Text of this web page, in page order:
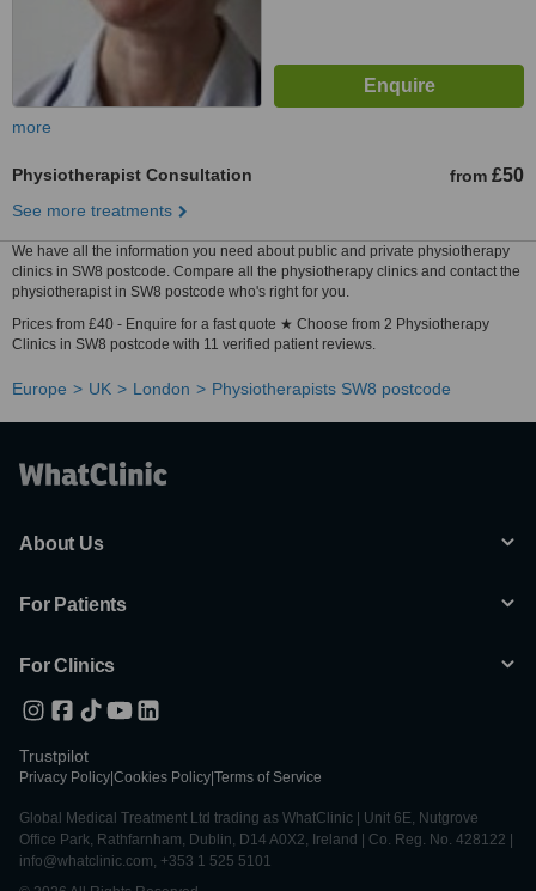
more
Physiotherapist Consultation from £50
See more treatments
We have all the information you need about public and private physiotherapy
clinics in SW8 postcode. Compare all the physiotherapy clinics and contact the
physiotherapist in SW8 postcode who's right for you.
Prices from £40 - Enquire for a fast quote ★ Choose from 2 Physiotherapy
Clinics in SW8 postcode with 11 verified patient reviews.
Europe UK London Physiotherapists SW8 postcode
About Us
For Patients
For Clinics
Trustpilot
Privacy Policy Cookies Policy Terms of Service
Global Medical Treatment Ltd trading as WhatClinic | Unit 6E, Nutgrove
Office Park, Rathfarnham, Dublin, D14 A0X2, Ireland | Co. Reg. No. 428122 |
info@whatclinic.com, +353 1 525 5101